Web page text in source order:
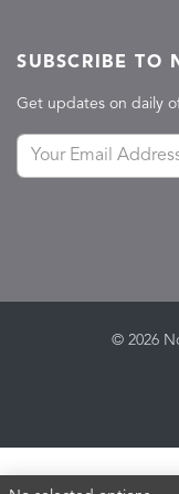
SUBSCRIBE TO
Get updates on daily
© 2026